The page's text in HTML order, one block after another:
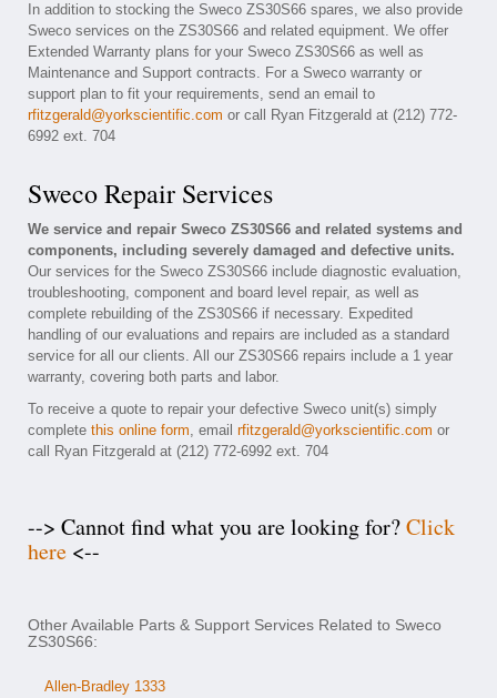
In addition to stocking the Sweco ZS30S66 spares, we also provide
Sweco services on the ZS30S66 and related equipment. We offer
Extended Warranty plans for your Sweco ZS30S66 as well as
Maintenance and Support contracts. For a Sweco warranty or
support plan to fit your requirements, send an email to
rfitzgerald@yorkscientific.com or call Ryan Fitzgerald at (212) 772-
6992 ext. 704
Sweco Repair Services
We service and repair Sweco ZS30S66 and related systems and
components, including severely damaged and defective units.
Our services for the Sweco ZS30S66 include diagnostic evaluation,
troubleshooting, component and board level repair, as well as
complete rebuilding of the ZS30S66 if necessary. Expedited
handling of our evaluations and repairs are included as a standard
service for all our clients. All our ZS30S66 repairs include a 1 year
warranty, covering both parts and labor.
To receive a quote to repair your defective Sweco unit(s) simply
complete this online form, email rfitzgerald@yorkscientific.com or
call Ryan Fitzgerald at (212) 772-6992 ext. 704
--> Cannot find what you are looking for?Click
here <--
Other Available Parts & Support Services Related to Sweco
ZS30S66:
Allen-Bradley 1333